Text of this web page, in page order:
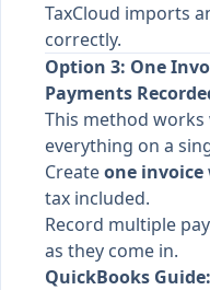
TaxCloud imports
correctly.
Option 3: One
Payments
This method
everything on a
Createone invoice
tax included.
Record multiple
as they come in.
QuickBooks Guide: